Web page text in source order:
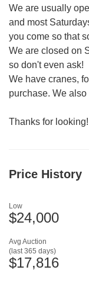
We are usually
and most
you come so that
We are closed on
so don't even ask!
We have cranes,
purchase. We
Thanks for looking!
Price History
Avg Auction
(last 365 days)
$17,816
Low
$24,000